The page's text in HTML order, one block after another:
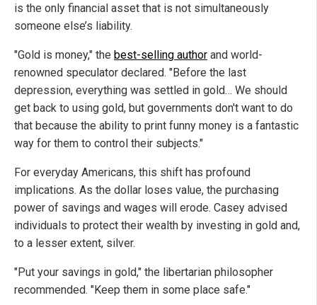
is the only financial asset that is not simultaneously
someone else’s liability.
"Gold is money," the best-selling author and world-
renowned speculator declared. "Before the last
depression, everything was settled in gold… We should
get back to using gold, but governments don't want to do
that because the ability to print funny money is a fantastic
way for them to control their subjects."
For everyday Americans, this shift has profound
implications. As the dollar loses value, the purchasing
power of savings and wages will erode. Casey advised
individuals to protect their wealth by investing in gold and,
to a lesser extent, silver.
"Put your savings in gold," the libertarian philosopher
recommended. "Keep them in some place safe."